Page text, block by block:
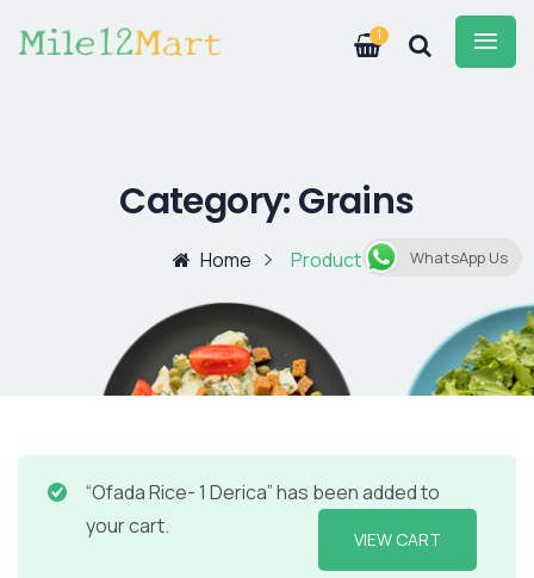
1
Category:Grains
Home Product
“Ofada Rice- 1 Derica” has been added to
your cart.
VIEW CART
WhatsApp Us